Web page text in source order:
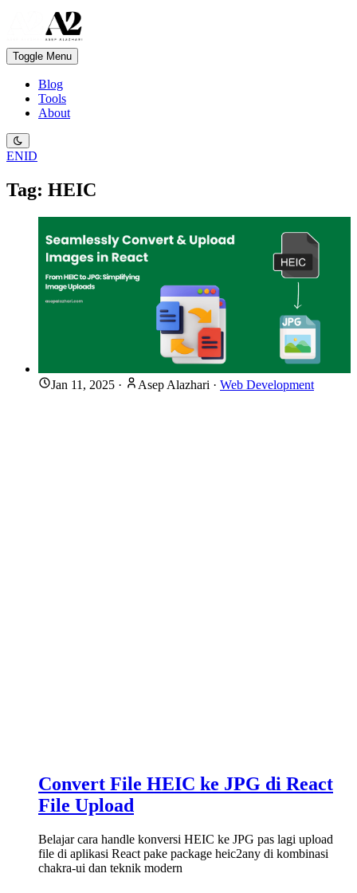
Toggle Menu
Blog
Tools
About
ENID
Tag: HEIC
Jan 11, 2025 · Asep Alazhari · Web Development
Convert File HEIC ke JPG di React
File Upload
Belajar cara handle konversi HEIC ke JPG pas lagi upload
file di aplikasi React pake package heic2any di kombinasi
chakra-ui dan teknik modern